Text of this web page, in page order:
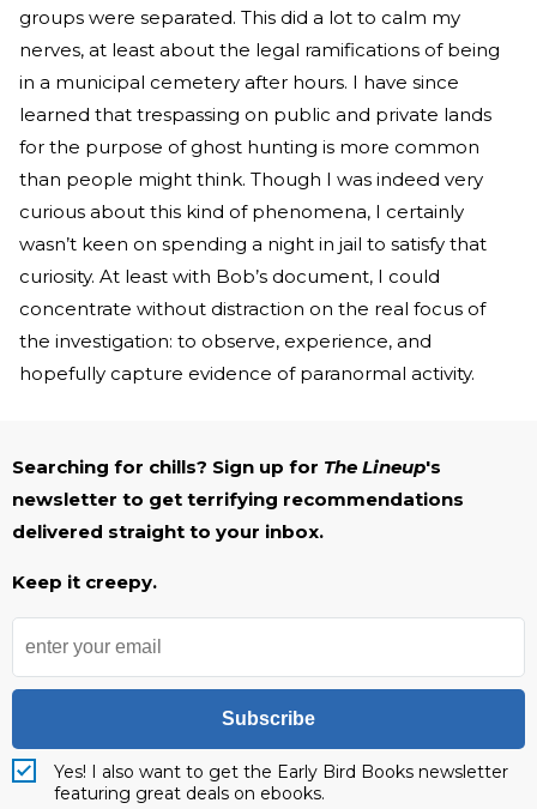
groups were separated. This did a lot to calm my
nerves, at least about the legal ramifications of being
in a municipal cemetery after hours. I have since
learned that trespassing on public and private lands
for the purpose of ghost hunting is more common
than people might think. Though I was indeed very
curious about this kind of phenomena, I certainly
wasn’t keen on spending a night in jail to satisfy that
curiosity. At least with Bob’s document, I could
concentrate without distraction on the real focus of
the investigation: to observe, experience, and
hopefully capture evidence of paranormal activity.
Searching for chills? Sign up for The Lineup's
newsletter to get terrifying recommendations
delivered straight to your inbox.
Keep it creepy.
Subscribe
Yes! I also want to get the Early Bird Books newsletter
featuring great deals on ebooks.